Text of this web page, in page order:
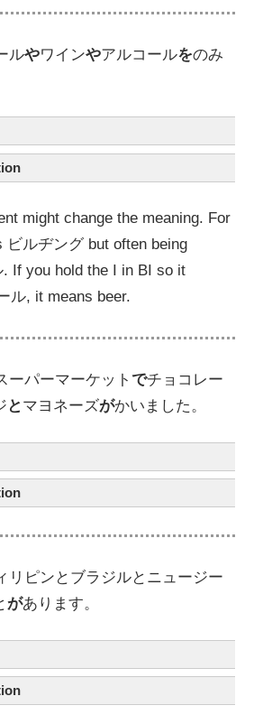
ルやワインやアルコールをのみ
might change the meaning. For
ビルヂング but often being
If you hold the I in BI so it
ル, it means beer.
ーパーマーケットでチョコレー
と マヨネーズがかいました。
リピンとブラジルとニュージー
があります。